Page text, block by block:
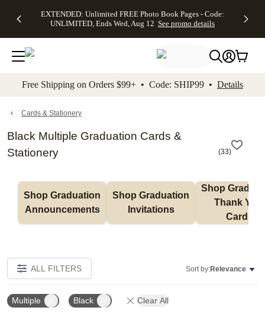
to main content Skip to footer Accessibility
EXTENDED: Unlimited FREE Photo Book Pages - Code:
UNLIMITED, Ends Wed, Aug 12 See promo details
Up to 50%
Off Almost
Everything -
No code
needed, Ends
promo
Canvas Prints -
CANVASDEAL,
Ends Sun, Aug
16
Shipping
Orders
$99+ -
Code:
promo
Free Shipping on Orders $99+ • Code: SHIP99 • Details
Cards & Stationery
Black Multiple Graduation Cards &
Stationery
(33)
Shop Graduation
Announcements
Shop Graduation
Invitations
Shop
Thank You
Cards
ALL FILTERS Sort by:Relevance
Multiple Black Clear All